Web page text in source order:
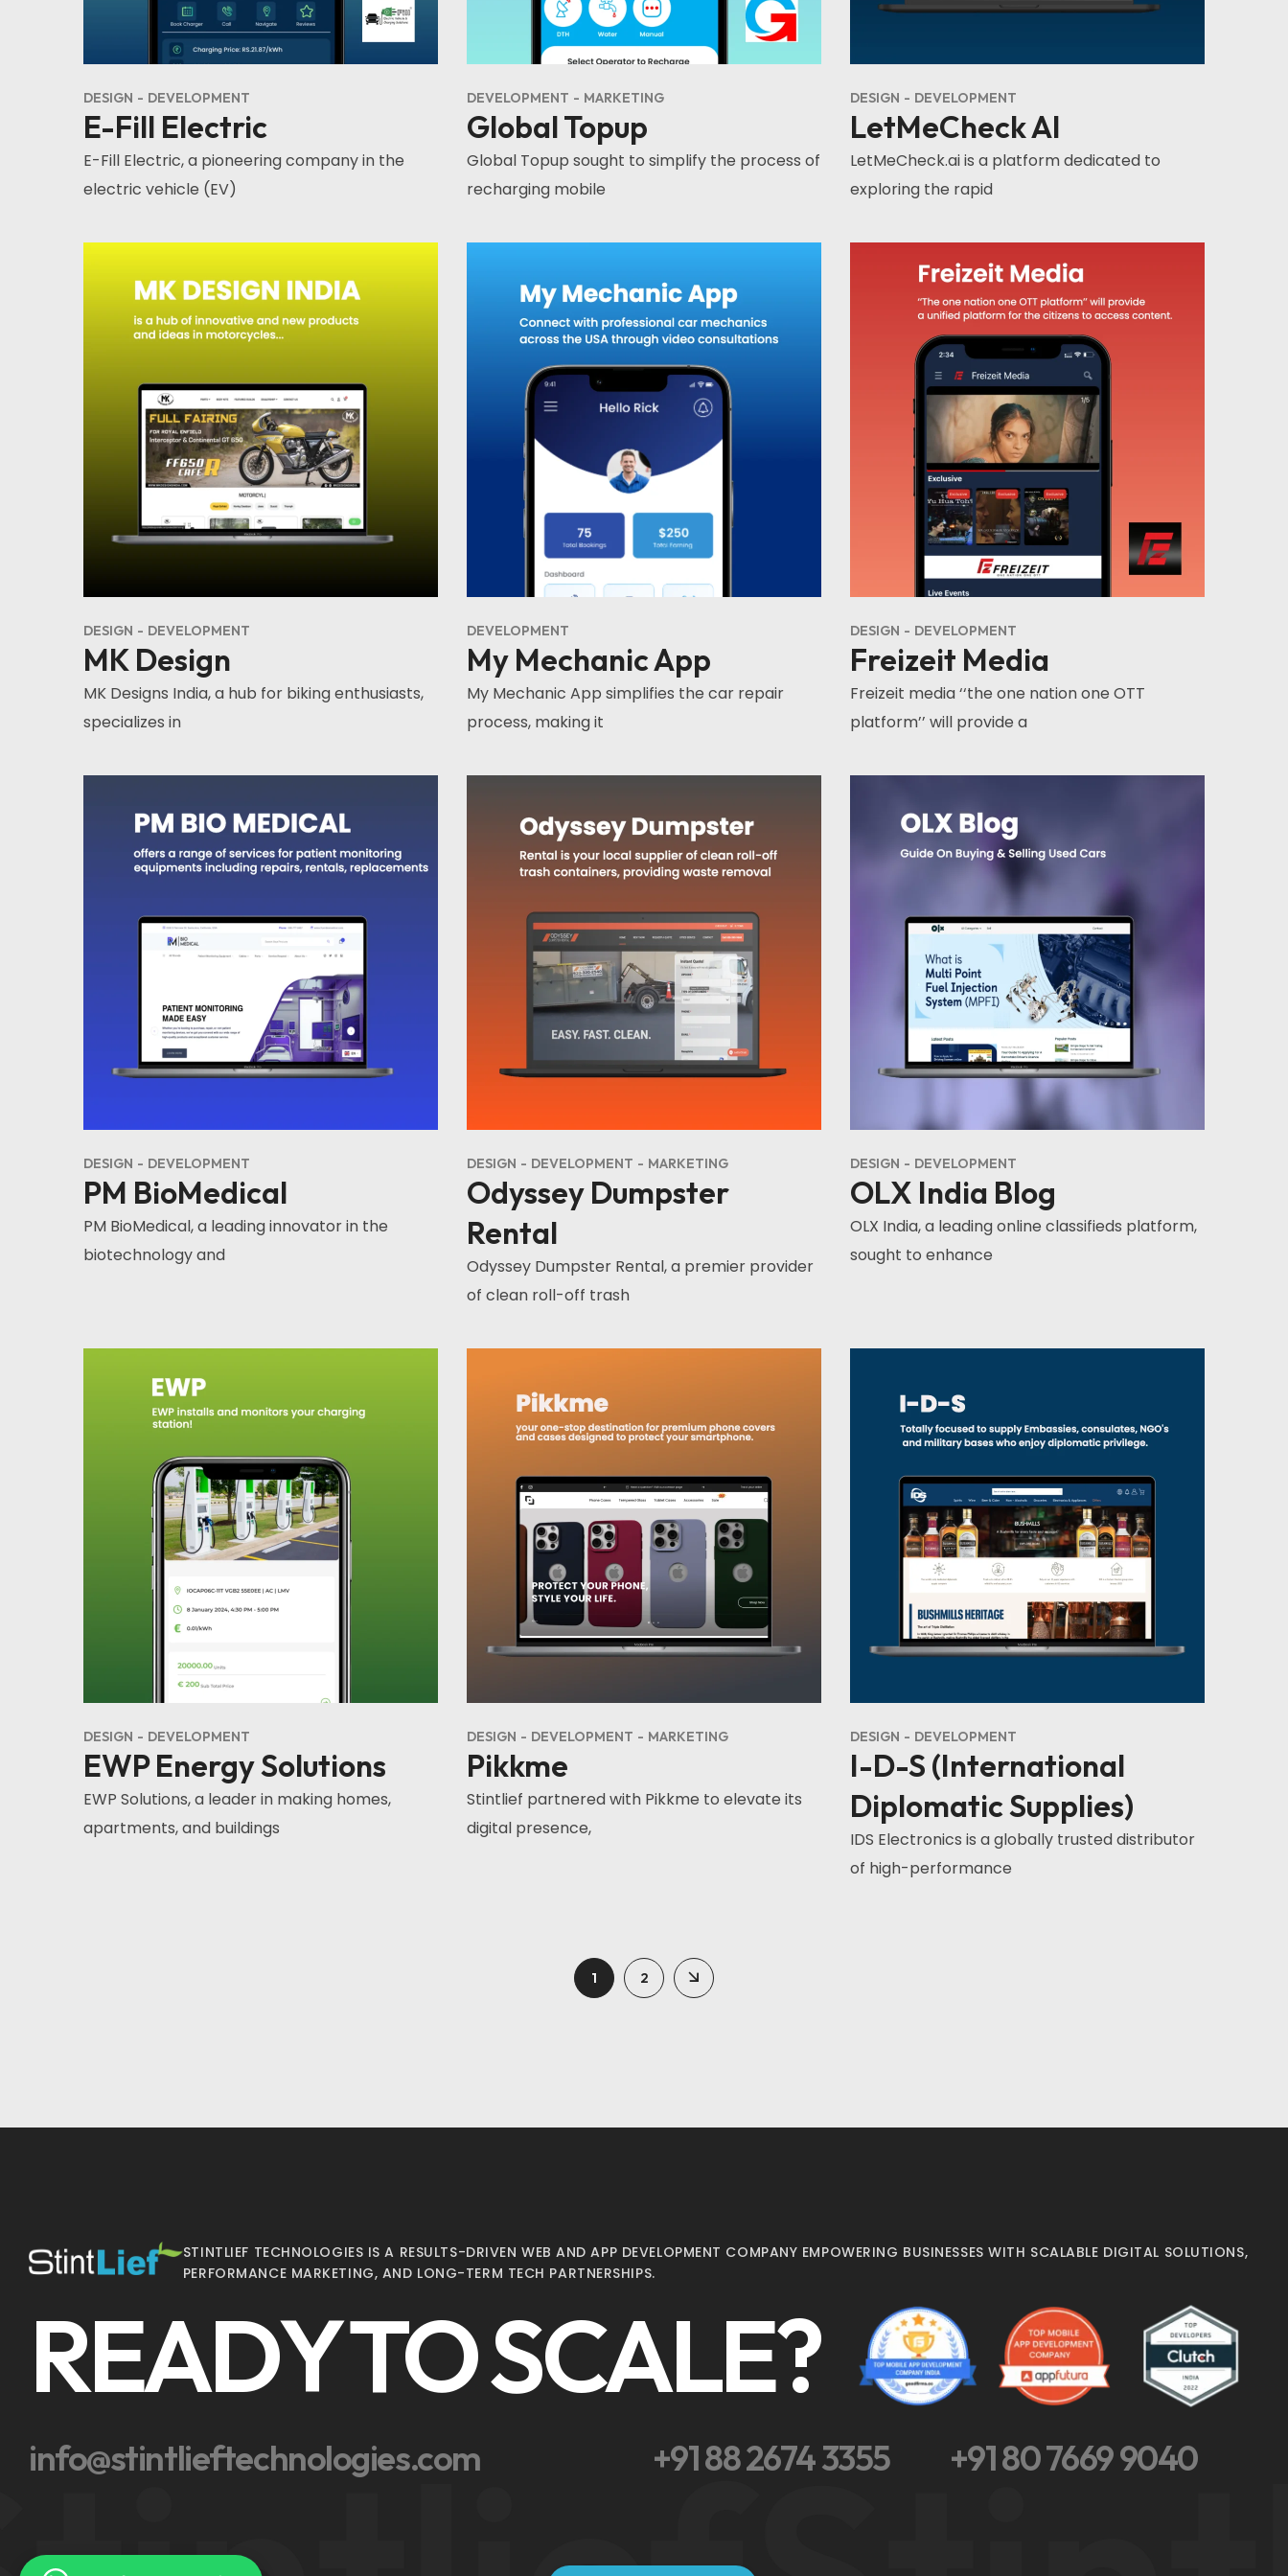
DESIGN DEVELOPMENT
E-Fill Electric
E-Fill Electric, a pioneering company in the
electric vehicle (EV)
DEVELOPMENT MARKETING
Global Topup
Global Topup sought to simplify the process of
recharging mobile
DESIGN DEVELOPMENT
LetMeCheck AI
LetMeCheck.ai is a platform dedicated to
exploring the rapid
DESIGN DEVELOPMENT
MK Design
MK Designs India, a hub for biking enthusiasts,
specializes in
DEVELOPMENT
My Mechanic App
My Mechanic App simplifies the car repair
process, making it
DESIGN DEVELOPMENT
Freizeit Media
Freizeit media ‘‘the one nation one OTT
platform’’ will provide a
DESIGN DEVELOPMENT
PM BioMedical
PM BioMedical, a leading innovator in the
biotechnology and
DESIGN DEVELOPMENT MARKETING
Odyssey Dumpster
Rental
Odyssey Dumpster Rental, a premier provider
of clean roll-off trash
DESIGN DEVELOPMENT
OLX India Blog
OLX India, a leading online classifieds platform,
sought to enhance
DESIGN DEVELOPMENT
EWP Energy Solutions
EWP Solutions, a leader in making homes,
apartments, and buildings
DESIGN DEVELOPMENT MARKETING
Pikkme
Stintlief partnered with Pikkme to elevate its
digital presence,
DESIGN DEVELOPMENT
I-D-S (International
Diplomatic Supplies)
IDS Electronics is a globally trusted distributor
of high-performance
1 2
STINTLIEF TECHNOLOGIES IS A RESULTS-DRIVEN WEB AND APP DEVELOPMENT COMPANY EMPOWERING BUSINESSES WITH SCALABLE DIGITAL SOLUTIONS,
PERFORMANCE MARKETING, AND LONG-TERM TECH PARTNERSHIPS.
READY TO SCALE?
info@stintlieftechnologies.com +91 88 2674 3355 +91 80 7669 9040